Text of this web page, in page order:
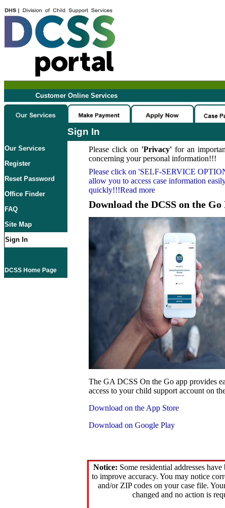
Customer Online Services
Sign In
Our Services
Register
Reset Password
Office Finder
FAQ
Site Map
Sign In
DCSS Home Page
Please click on 'Privacy'for an
concerning your personal information!!!
Please click on 'SELF-SERVICE
allow you to access case information
quickly!!!Read more
Download the DCSS on the
The GA DCSS On the Go app provides
access to your child support account on
Download on the App Store
Download on Google Play
Notice: Some residential addresses have
to improve accuracy. You may notice
and/or ZIP codes on your case file.
changed and no action is